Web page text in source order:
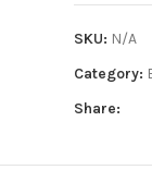
SKU: N/A
Category:
Share: